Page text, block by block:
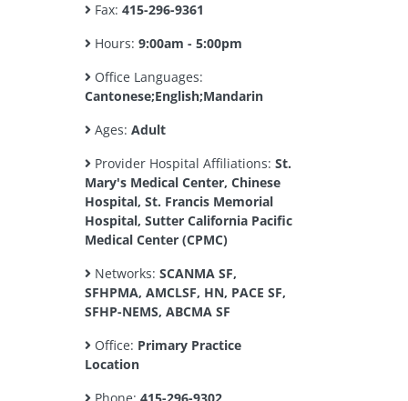
Fax: 415-296-9361
Hours: 9:00am - 5:00pm
Office Languages:
Cantonese;English;Mandarin
Ages: Adult
Provider Hospital Affiliations: St.
Mary's Medical Center, Chinese
Hospital, St. Francis Memorial
Hospital, Sutter California Pacific
Medical Center (CPMC)
Networks: SCANMA SF,
SFHPMA, AMCLSF, HN, PACE SF,
SFHP-NEMS, ABCMA SF
Office: Primary Practice
Location